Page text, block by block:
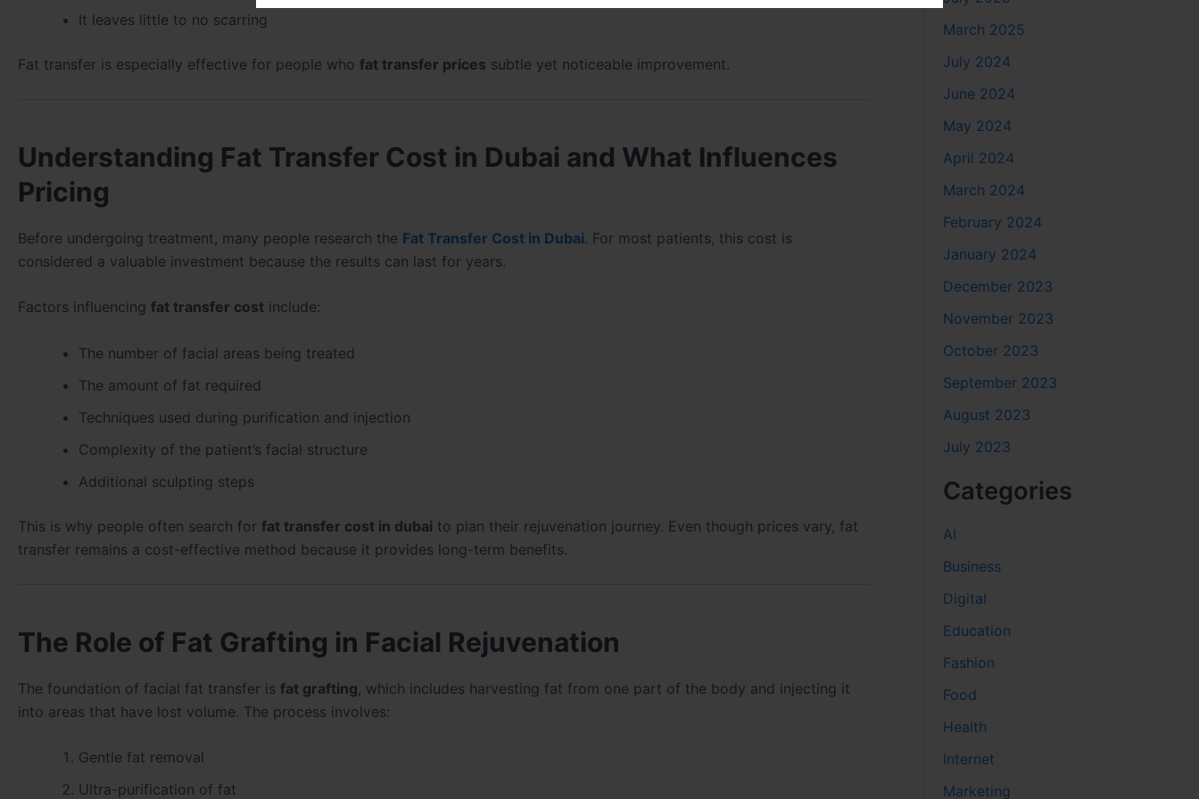
It leaves little to no scarring
Fat transfer is especially effective for people who fat transfer prices subtle yet noticeable improvement.
Understanding Fat Transfer Cost in Dubai and What Influences
Pricing
Before undergoing treatment, many people research the Fat Transfer Cost in Dubai. For most patients, this cost is
considered a valuable investment because the results can last for years.
Factors influencing fat transfer cost include:
The number of facial areas being treated
The amount of fat required
Techniques used during purification and injection
Complexity of the patient’s facial structure
Additional sculpting steps
This is why people often search for fat transfer cost in dubai to plan their rejuvenation journey. Even though prices vary, fat
transfer remains a cost-effective method because it provides long-term benefits.
The Role of Fat Grafting in Facial Rejuvenation
The foundation of facial fat transfer is fat grafting, which includes harvesting fat from one part of the body and injecting it
into areas that have lost volume. The process involves:
Gentle fat removal
Ultra-purification of fat
March 2025
July 2024
June 2024
May 2024
April 2024
March 2024
February 2024
January 2024
December 2023
November 2023
October 2023
September 2023
August 2023
July 2023
Categories
AI
Business
Digital
Education
Fashion
Food
Health
Internet
Marketing